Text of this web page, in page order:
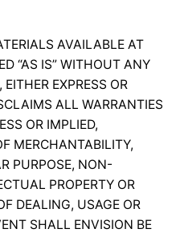
AVAILABLE AT
“AS IS” WITHOUT ANY
EXPRESS OR
ALL WARRANTIES
OR IMPLIED,
MERCHANTABILITY,
PURPOSE, NON-
PROPERTY OR
DEALING, USAGE OR
SHALL ENVISION BE